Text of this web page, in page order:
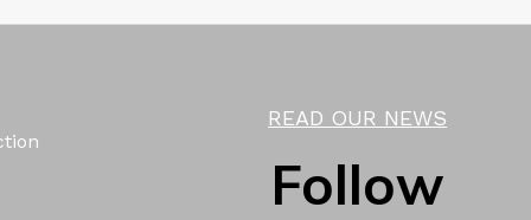
READ OUR NEWS
Follow